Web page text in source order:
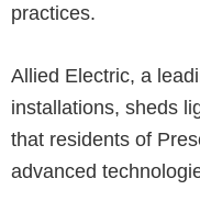
practices.
Allied Electric, a
installations, sheds
that residents of
advanced